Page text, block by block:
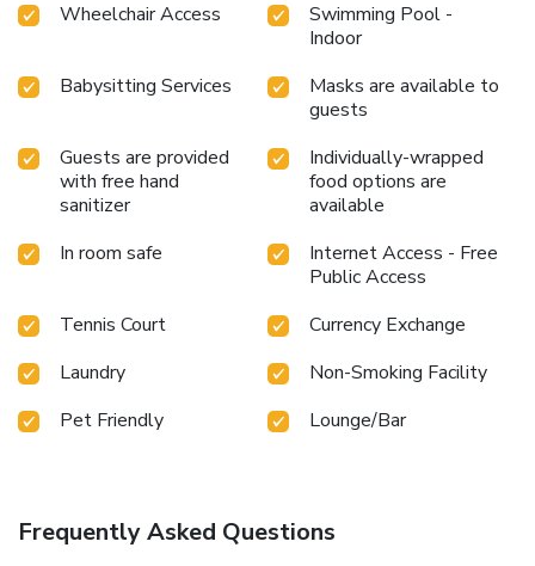
Wheelchair Access
Swimming Pool -
Indoor
Babysitting Services
Masks are available to
guests
Guests are provided
with free hand
sanitizer
Individually-wrapped
food options are
available
In room safe
Internet Access - Free
Public Access
Tennis Court
Currency Exchange
Laundry
Non-Smoking Facility
Pet Friendly
Lounge/Bar
Frequently Asked Questions